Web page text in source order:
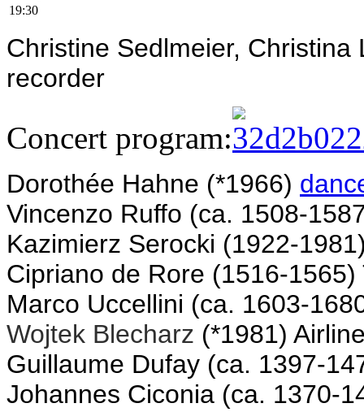
19:30
Christine Sedlmeier,
recorder
Concert program:
Dorothée Hahne (*1966)
Vincenzo Ruffo (ca. 1508-
Kazimierz Serocki (1922-
Cipriano de Rore (1516-
Marco Uccellini (ca. 1603-
Wojtek Blecharz (*1981)
Guillaume Dufay (ca. 1397-
Johannes Ciconia (ca. 1370-